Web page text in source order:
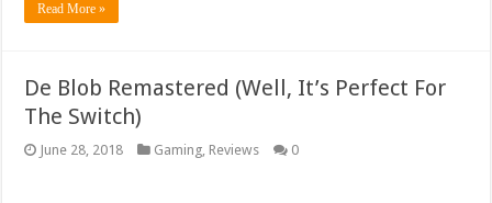
Read More »
De Blob Remastered (Well, It’s Perfect For
The Switch)
June 28, 2018 Gaming, Reviews 0